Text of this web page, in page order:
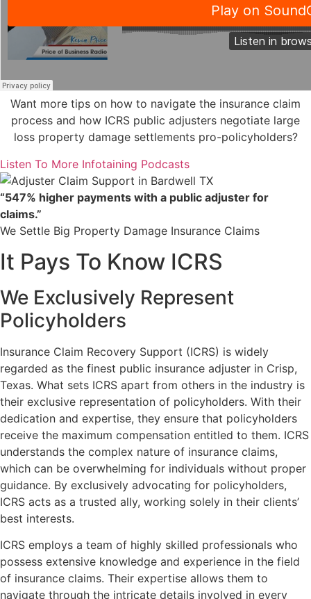
Want more tips on how to navigate the insurance claim
process and how ICRS public adjusters negotiate large
loss property damage settlements pro-policyholders?
Listen To More Infotaining Podcasts
“547% higher payments with a public adjuster for
claims.”
We Settle Big Property Damage Insurance Claims
It Pays To Know ICRS
We Exclusively Represent
Policyholders
Insurance Claim Recovery Support (ICRS) is widely
regarded as the finest public insurance adjuster in Crisp,
Texas. What sets ICRS apart from others in the industry is
their exclusive representation of policyholders. With their
dedication and expertise, they ensure that policyholders
receive the maximum compensation entitled to them. ICRS
understands the complex nature of insurance claims,
which can be overwhelming for individuals without proper
guidance. By exclusively advocating for policyholders,
ICRS acts as a trusted ally, working solely in their clients’
best interests.
ICRS employs a team of highly skilled professionals who
possess extensive knowledge and experience in the field
of insurance claims. Their expertise allows them to
navigate through the intricate details involved in every